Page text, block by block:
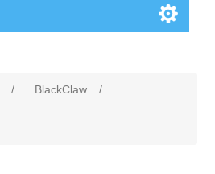
/ BlackClaw
/